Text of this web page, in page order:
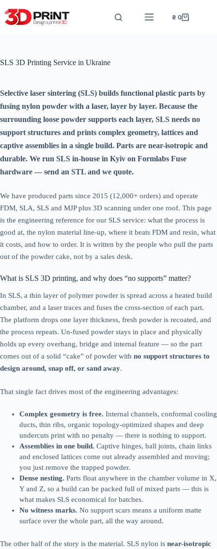
до
вмісту
Кошик
₴ 0
SLS 3D Printing Service in Ukraine
Selective laser sintering (SLS) builds functional plastic parts by
fusing nylon powder with a laser, layer by layer. Because the
surrounding loose powder supports each layer, SLS needs no
support structures and prints complex geometry, lattices and
captive assemblies in a single build. Parts are near-isotropic and
durable. We run SLS in-house in Kyiv on Formlabs Fuse
hardware — send an STL and we quote.
We have produced parts since 2015 (12,000+ orders) and operate
FDM, SLA, SLS and MJP plus 3D scanning under one roof. This page
is the engineering reference for our SLS service: what the process is
good at, the nylon material line-up, where it beats FDM and resin, what
it costs, and how to order. It is written by the people who pull the parts
out of the powder cake, not by a sales desk.
What is SLS 3D printing, and why does “no supports” matter?
In SLS, a thin layer of polymer powder is spread across a heated build
chamber, and a laser traces and fuses the cross-section of each part.
The platform drops one layer thickness, fresh powder is recoated, and
the process repeats. Un-fused powder stays in place and physically
holds up every overhang, bridge and internal feature — so the part
comes out of a solid “cake” of powder with no support structures to
design around, snap off, or sand away.
That single fact drives most of the engineering advantages:
Complex geometry is free. Internal channels, conformal cooling
ducts, thin ribs, organic topology-optimized shapes and deep
undercuts print with no penalty — there is nothing to support.
Assemblies in one build. Captive hinges, ball joints, chain links
and enclosed lattices come out already assembled and moving;
you just remove the trapped powder.
Dense nesting. Parts float anywhere in the chamber volume in X,
Y and Z, so a build can be packed full of mixed parts — this is
what makes SLS economical for batches.
No witness marks. No support scars means a uniform matte
surface over the whole part, all the way around.
The other half of the story is the material. SLS nylon is near-isotropic